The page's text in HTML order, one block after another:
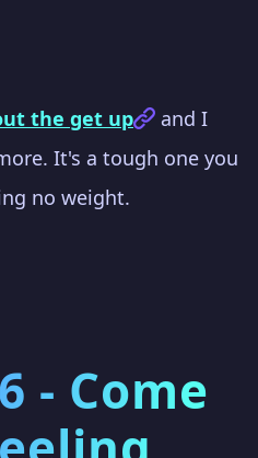
the get up
and I
It's a tough one you
no weight.
- Come